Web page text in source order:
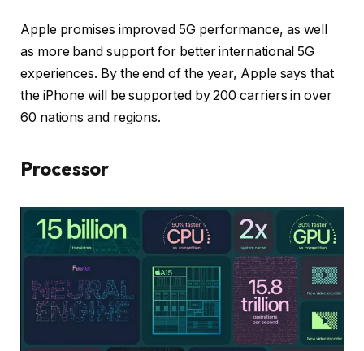
Apple promises improved 5G performance, as well
as more band support for better international 5G
experiences. By the end of the year, Apple says that
the iPhone will be supported by 200 carriers in over
60 nations and regions.
Processor